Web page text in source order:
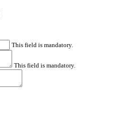
This field is mandatory.
This field is mandatory.